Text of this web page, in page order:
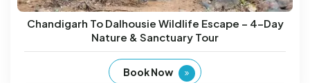
Chandigarh To Dalhousie Wildlife Escape – 4-Day
Nature & Sanctuary Tour
Book Now